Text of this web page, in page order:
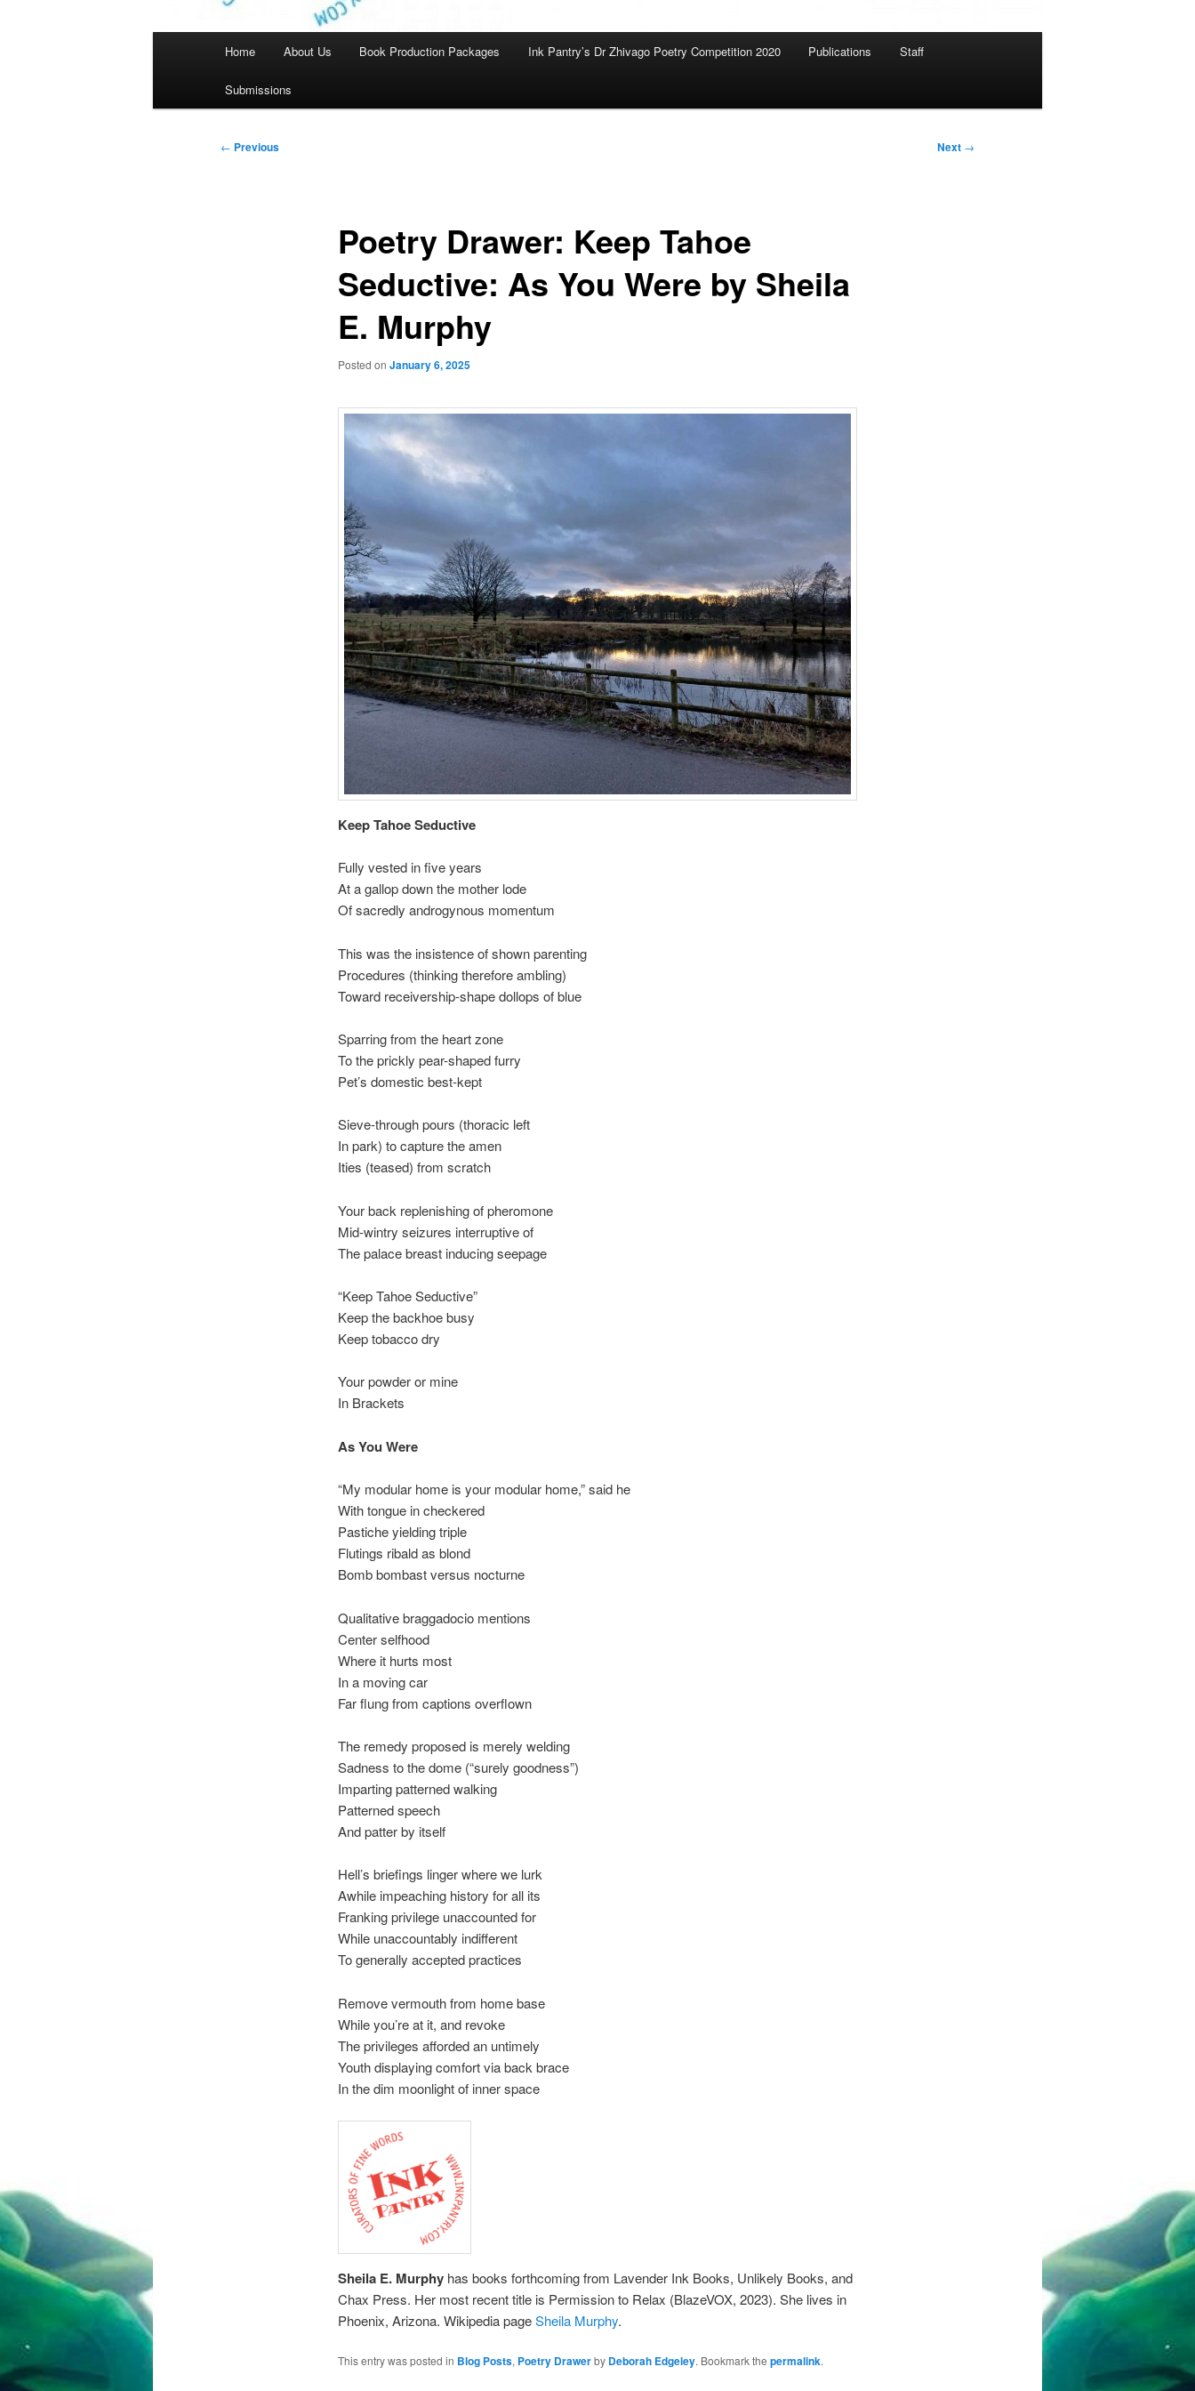
Home About Us Book Production Packages Ink Pantry’s Dr Zhivago Poetry Competition 2020 Publications Staff
Submissions
Post
← Previous Next →
Poetry Drawer: Keep Tahoe
Seductive: As You Were by Sheila
E. Murphy
Posted on January 6, 2025
Keep Tahoe Seductive
Fully vested in five years
At a gallop down the mother lode
Of sacredly androgynous momentum
This was the insistence of shown parenting
Procedures (thinking therefore ambling)
Toward receivership-shape dollops of blue
Sparring from the heart zone
To the prickly pear-shaped furry
Pet’s domestic best-kept
Sieve-through pours (thoracic left
In park) to capture the amen
Ities (teased) from scratch
Your back replenishing of pheromone
Mid-wintry seizures interruptive of
The palace breast inducing seepage
“Keep Tahoe Seductive”
Keep the backhoe busy
Keep tobacco dry
Your powder or mine
In Brackets
As You Were
“My modular home is your modular home,” said he
With tongue in checkered
Pastiche yielding triple
Flutings ribald as blond
Bomb bombast versus nocturne
Qualitative braggadocio mentions
Center selfhood
Where it hurts most
In a moving car
Far flung from captions overflown
The remedy proposed is merely welding
Sadness to the dome (“surely goodness”)
Imparting patterned walking
Patterned speech
And patter by itself
Hell’s briefings linger where we lurk
Awhile impeaching history for all its
Franking privilege unaccounted for
While unaccountably indifferent
To generally accepted practices
Remove vermouth from home base
While you’re at it, and revoke
The privileges afforded an untimely
Youth displaying comfort via back brace
In the dim moonlight of inner space
Sheila E. Murphyhas books forthcoming from Lavender Ink Books, Unlikely Books, and
Chax Press. Her most recent title is Permission to Relax (BlazeVOX, 2023). She lives in
Phoenix, Arizona. Wikipedia pageSheila Murphy.
This entry was posted in Blog Posts, Poetry Drawerby Deborah Edgeley. Bookmark the permalink.